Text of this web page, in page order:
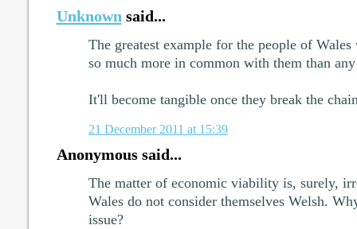
Unknownsaid...
The greatest example for the people of
so much more in common with them than
It'll become tangible once they break the
21 December 2011 at 15:39
Anonymous said...
The matter of economic viability is, surely,
Wales do not consider themselves Welsh.
issue?